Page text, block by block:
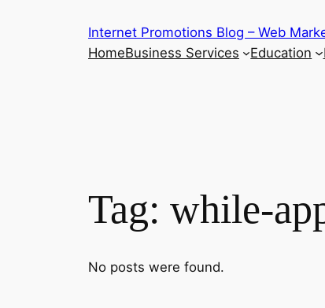
Internet Promotions Blog – Web
HomeBusiness Services Education
Tag: while-
No posts were found.